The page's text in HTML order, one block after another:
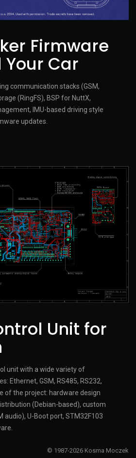
Firmware
Car
communication stacks (GSM,
(RingFS), BSP for NuttX,
IMU-based driving style
updates.
Unit for
unit with a wide variety of
Ethernet, GSM, RS485, RS232,
of the project: hardware design
(Debian-based), custom
audio), U-Boot port, STM32F103
© 1987-2026 Kosma Moczek